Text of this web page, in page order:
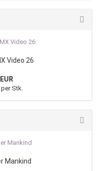
Video 26
per Stk.
Mankind